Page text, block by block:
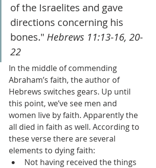
of the Israelites and gave
directions concerning his
bones." Hebrews 11:13-16, 20-
22
In the middle of commending
Abraham’s faith, the author of
Hebrews switches gears. Up until
this point, we’ve see men and
women live by faith. Apparently the
all died in faith as well. According to
these verse there are several
elements to dying faith:
Not having received the things